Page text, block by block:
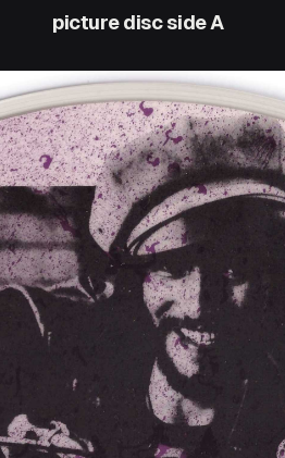
picture disc side A